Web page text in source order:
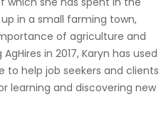
in a small farming town,
of agriculture and
in 2017, Karyn has used
to help job seekers and clients
learning and discovering new